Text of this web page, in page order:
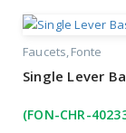
Faucets Fonte
Single Lever
(FON-CHR-